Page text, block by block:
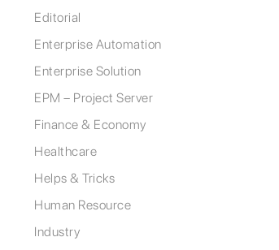
Editorial
Enterprise Automation
Enterprise Solution
EPM – Project Server
Finance & Economy
Healthcare
Helps & Tricks
Human Resource
Industry